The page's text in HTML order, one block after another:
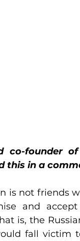
co-founder
this in a
is not friends
and
is, the
fall victim